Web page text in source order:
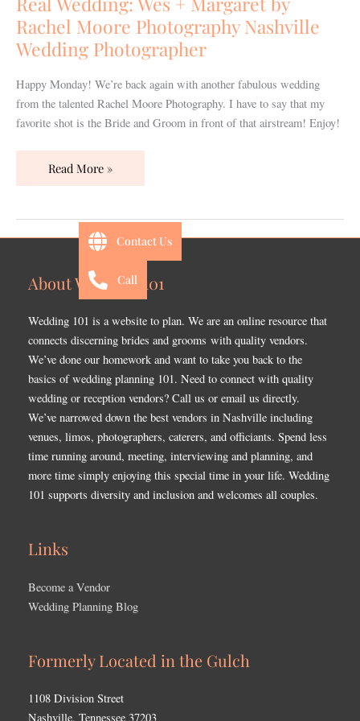
Rachel Moore Photography Nashville
Wedding Photographer
Happy Monday! We’re back again with another fabulous wedding
from the talented Rachel Moore Photography. I have to say that my
favorite shot is the Bride and Groom in front of that airstream! Enjoy!
by
Rachel
Moore
Nashville
Wedding
Photographer
Read More »
About Wedding 101
Wedding 101 is a website to plan. We are an online resource that
connects discerning brides and grooms with quality vendors.
We’ve done our homework and want to take you back to the
basics of wedding planning 101. Need to connect with quality
wedding or reception vendors? Call us or email us directly.
We’ve narrowed down the best vendors in Nashville including
venues, limos, photographers, caterers, and officiants. Spend less
time running around, meeting, interviewing and planning, and
more time simply enjoying this special time in your life. Wedding
101 supports diversity and inclusion and welcomes all couples.
Links
Become a Vendor
Wedding Planning Blog
Formerly Located in the Gulch
1108 Division Street
Nashville, Tennessee 37203
Contact Us
Call